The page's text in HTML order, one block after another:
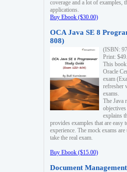
coverage and a lot of
applications.
Buy Ebook ($30.00)
OCA Java SE 8
808)
(ISBN:
Print:
This
Oracle
exam
refresher
exams.
The Java
explains
provides examples that are
experience. The mock exams
take the real exam.
Buy Ebook ($15.00)
Document